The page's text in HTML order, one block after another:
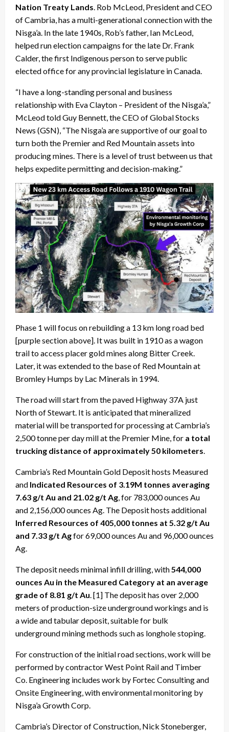
Nation Treaty Lands . Rob McLeod, President and CEO
of Cambria, has a multi-generational connection with the
Nisga’a. In the late 1940s, Rob’s father, Ian McLeod,
helped run election campaigns for the late Dr. Frank
Calder, the first Indigenous person to serve public
elected office for any provincial legislature in Canada.
“I have a long-standing personal and business
relationship with Eva Clayton – President of the Nisga’a,”
McLeod told Guy Bennett, the CEO of Global Stocks
News (GSN), “The Nisga’a are supportive of our goal to
turn both the Premier and Red Mountain assets into
producing mines. There is a level of trust between us that
helps expedite permitting and decision-making.”
Phase 1 will focus on rebuilding a 13 km long road bed
[purple section above]. It was built in 1910 as a wagon
trail to access placer gold mines along Bitter Creek.
Later, it was extended to the base of Red Mountain at
Bromley Humps by Lac Minerals in 1994.
The road will start from the paved Highway 37A just
North of Stewart. It is anticipated that mineralized
material will be transported for processing at Cambria’s
2,500 tonne per day mill at the Premier Mine, for a total
trucking distance of approximately 50 kilometers.
Cambria’s Red Mountain Gold Deposit hosts Measured
and Indicated Resources of 3.19M tonnes averaging
7.63 g/t Au and 21.02 g/t Ag, for 783,000 ounces Au
and 2,156,000 ounces Ag. The Deposit hosts additional
Inferred Resources of 405,000 tonnes at 5.32 g/t Au
and 7.33 g/t Agfor 69,000 ounces Au and 96,000 ounces
Ag.
The deposit needs minimal infill drilling, with544,000
ounces Au in the Measured Category at an average
grade of 8.81 g/t Au. [1] The deposit has over 2,000
meters of production-size underground workings and is
a wide and tabular deposit, suitable for bulk
underground mining methods such as longhole stoping.
For construction of the initial road sections, work will be
performed by contractor West Point Rail and Timber
Co. Engineering includes work by Fortec Consulting and
Onsite Engineering, with environmental monitoring by
Nisga’a Growth Corp.
Cambria’s Director of Construction, Nick Stoneberger,